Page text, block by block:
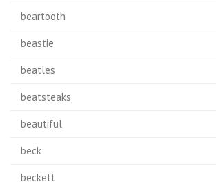
beartooth
beastie
beatles
beatsteaks
beautiful
beck
beckett